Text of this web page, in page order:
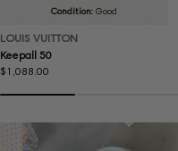
Condition:Good
LOUIS VUITTON
Keepall 50
Regular
$1,088.00